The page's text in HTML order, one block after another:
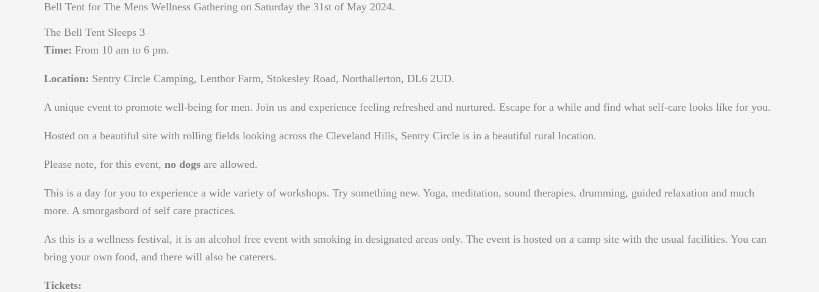
Bell Tent for The Mens Wellness Gathering on Saturday the 31st of May 2024.
The Bell Tent Sleeps 3
Time: From 10 am to 6 pm.
Location: Sentry Circle Camping, Lenthor Farm, Stokesley Road, Northallerton, DL6 2UD.
A unique event to promote well-being for men. Join us and experience feeling refreshed and nurtured. Escape for a while and find what self-care looks like for you.
Hosted on a beautiful site with rolling fields looking across the Cleveland Hills, Sentry Circle is in a beautiful rural location.
Please note, for this event, no dogs are allowed.
This is a day for you to experience a wide variety of workshops. Try something new. Yoga, meditation, sound therapies, drumming, guided relaxation and much
more. A smorgasbord of self care practices.
As this is a wellness festival, it is an alcohol free event with smoking in designated areas only. The event is hosted on a camp site with the usual facilities. You can
bring your own food, and there will also be caterers.
Tickets: